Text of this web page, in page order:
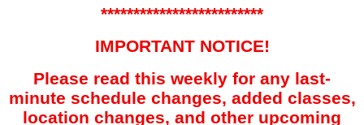
*************************
IMPORTANT NOTICE!
Please read this weekly for any last-
minute schedule changes, added classes,
location changes, and other upcoming